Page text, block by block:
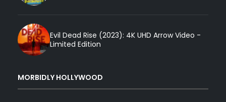
Evil Dead Rise (2023): 4K UHD Arrow Video -
Limited Edition
MORBIDLY HOLLYWOOD